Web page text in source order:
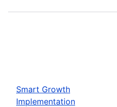
Smart Growth
Implementation